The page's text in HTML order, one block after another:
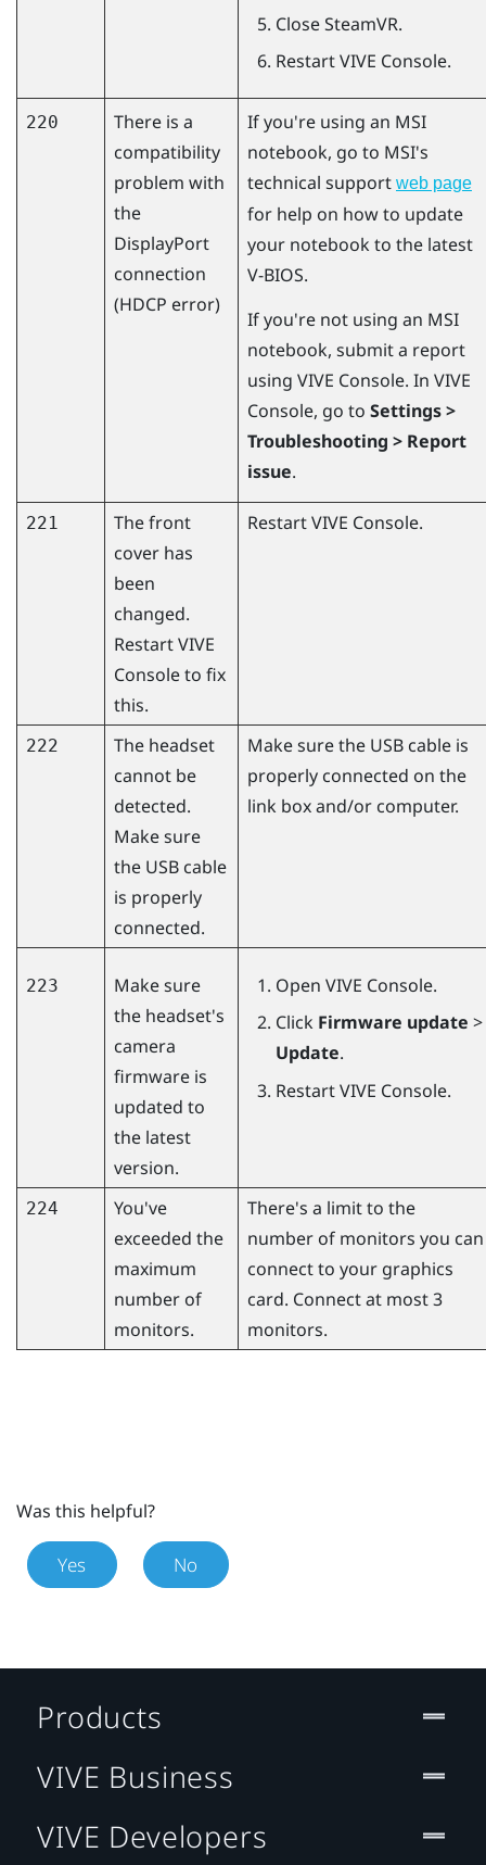
CloseSteamVR.
RestartVIVE Console.
220
There is a
compatibility
problem with
the
DisplayPort
connection
(HDCP error)
If you're using an MSI
notebook, go to MSI's
technical support web page
for help on how to update
your notebook to the latest
V-BIOS.
If you're not using an MSI
notebook, submit a report
using VIVE Console. In VIVE
Console, go to Settings >
Troubleshooting > Report
issue.
221
The front
cover has
been
changed.
RestartVIVE
Consoleto fix
this.
RestartVIVE Console.
222
The headset
cannot be
detected.
Make sure
the USB cable
is properly
connected.
Make sure the USB cable is
properly connected on the
link box and/or computer.
223
Make sure
the headset's
camera
firmware is
updated to
the latest
version.
Open VIVE Console.
Click Firmware update >
Update.
RestartVIVE Console.
224
You've
exceeded the
maximum
number of
monitors.
There's a limit to the
number of monitors you can
connect to your graphics
card. Connect at most 3
monitors.
Was this helpful?
Yes No
Products
VIVE Business
VIVE Developers